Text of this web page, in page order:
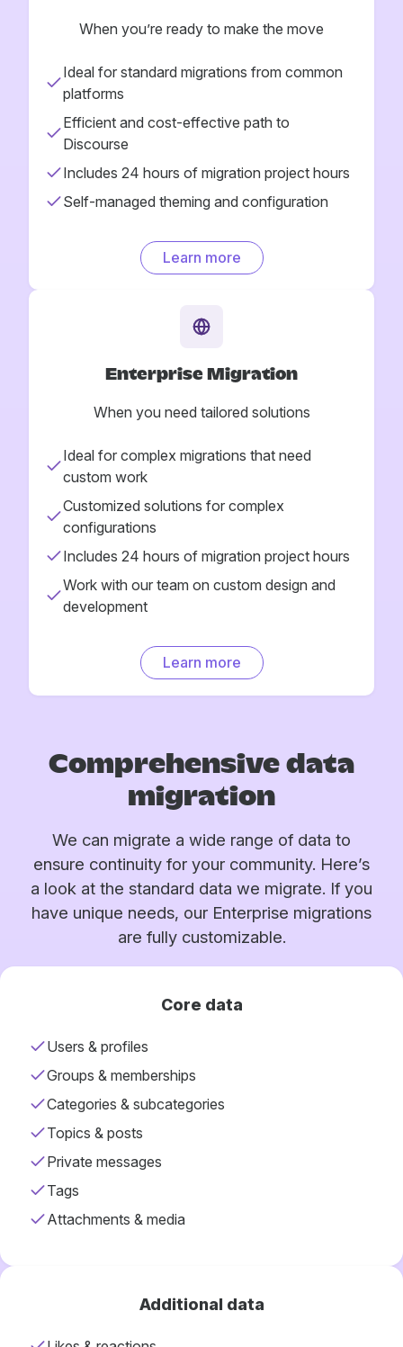
When you’re ready to make the move
Ideal for standard migrations from common
platforms
Efficient and cost-effective path to
Discourse
Includes 24 hours of migration project hours
Self-managed theming and configuration
Learn more
Enterprise Migration
When you need tailored solutions
Ideal for complex migrations that need
custom work
Customized solutions for complex
configurations
Includes 24 hours of migration project hours
Work with our team on custom design and
development
Learn more
Comprehensive data
migration
We can migrate a wide range of data to
ensure continuity for your community. Here’s
a look at the standard data we migrate. If you
have unique needs, our Enterprise migrations
are fully customizable.
Core data
Users & profiles
Groups & memberships
Categories & subcategories
Topics & posts
Private messages
Tags
Attachments & media
Additional data